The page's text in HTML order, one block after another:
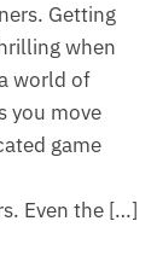
Getting
when
world of
you move
game
Even the […]